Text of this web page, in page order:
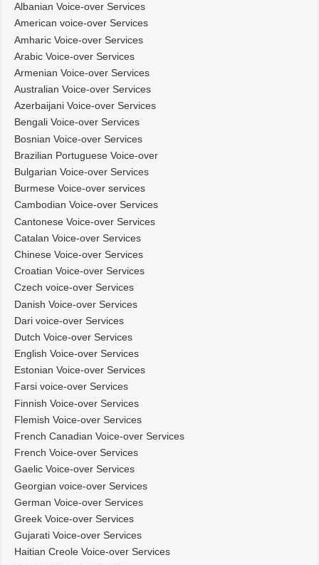
Albanian Voice-over Services
American voice-over Services
Amharic Voice-over Services
Arabic Voice-over Services
Armenian Voice-over Services
Australian Voice-over Services
Azerbaijani Voice-over Services
Bengali Voice-over Services
Bosnian Voice-over Services
Brazilian Portuguese Voice-over
Bulgarian Voice-over Services
Burmese Voice-over services
Cambodian Voice-over Services
Cantonese Voice-over Services
Catalan Voice-over Services
Chinese Voice-over Services
Croatian Voice-over Services
Czech voice-over Services
Danish Voice-over Services
Dari voice-over Services
Dutch Voice-over Services
English Voice-over Services
Estonian Voice-over Services
Farsi voice-over Services
Finnish Voice-over Services
Flemish Voice-over Services
French Canadian Voice-over Services
French Voice-over Services
Gaelic Voice-over Services
Georgian voice-over Services
German Voice-over Services
Greek Voice-over Services
Gujarati Voice-over Services
Haitian Creole Voice-over Services